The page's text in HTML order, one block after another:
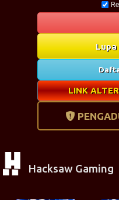
Lupa
LINK
Hacksaw Gaming